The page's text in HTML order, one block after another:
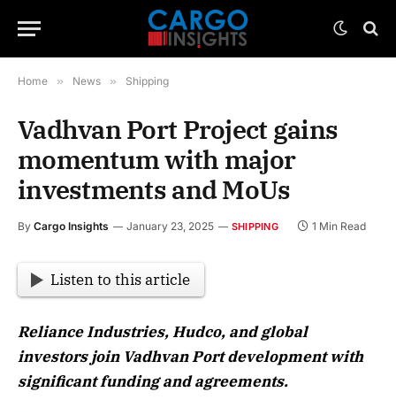
Home » News » Shipping
Vadhvan Port Project gains
momentum with major
investments and MoUs
By Cargo Insights January 23, 2025 SHIPPING 1 Min Read
Listen to this article
Reliance Industries, Hudco, and global
investors join Vadhvan Port development with
significant funding and agreements.